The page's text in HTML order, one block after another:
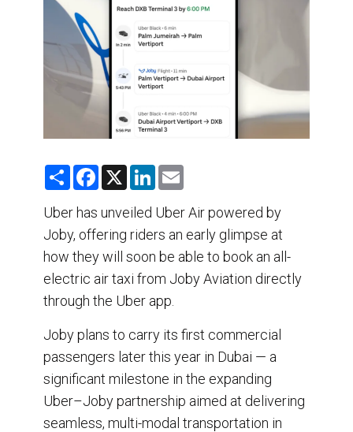
RETAIL STRATEGIES
TRAINING & RESOURCES
S
r
e
F
e
b
o
k
X
L
k
e
d
n
i
Uber has unveiled Uber Air powered by
Joby, offering riders an early glimpse at
how they will soon be able to book an all-
electric air taxi from Joby Aviation directly
through the Uber app.
Joby plans to carry its first commercial
passengers later this year in Dubai — a
significant milestone in the expanding
Uber–Joby partnership aimed at delivering
seamless, multi-modal transportation in